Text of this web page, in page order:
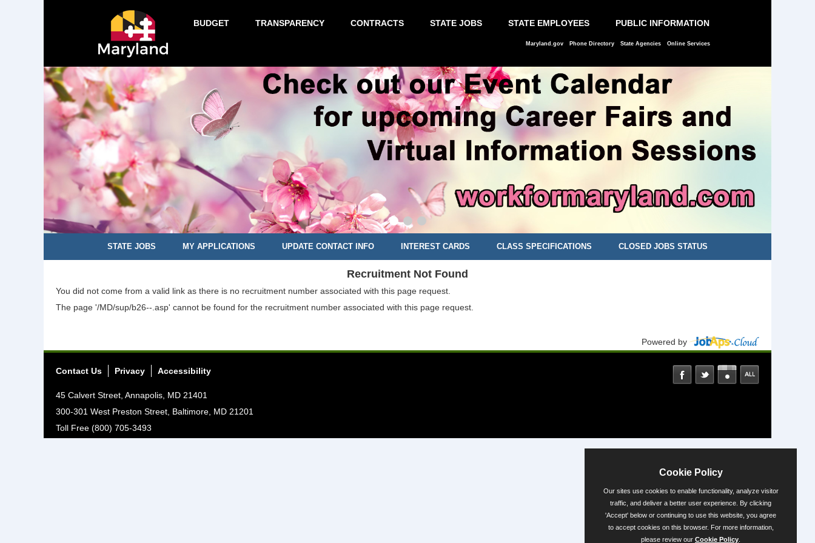
BUDGET TRANSPARENCY CONTRACTS STATE JOBS STATE EMPLOYEES PUBLIC INFORMATION
Maryland.gov Phone Directory State Agencies Online Services
STATE JOBS MY APPLICATIONS UPDATE CONTACT INFO INTEREST CARDS CLASS SPECIFICATIONS CLOSED JOBS STATUS
Recruitment Not Found
You did not come from a valid link as there is no recruitment number associated with this page request.
The page '/MD/sup/b26--.asp' cannot be found for the recruitment number associated with this page request.
Powered by
Contact Us Privacy Accessibility
45 Calvert Street, Annapolis, MD 21401
300-301 West Preston Street, Baltimore, MD 21201
Toll Free (800) 705-3493
Cookie Policy
Our sites use cookies to enable functionality, analyze visitor
traffic, and deliver a better user experience. By clicking
'Accept' below or continuing to use this website, you agree
to accept cookies on this browser. For more information,
please review our Cookie Policy